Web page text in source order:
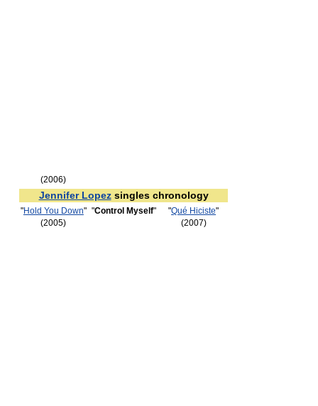
(2006)
Jennifer Lopezsingles chronology
"Hold You Down"
(2005)
"Control Myself" "Qué Hiciste"
(2007)